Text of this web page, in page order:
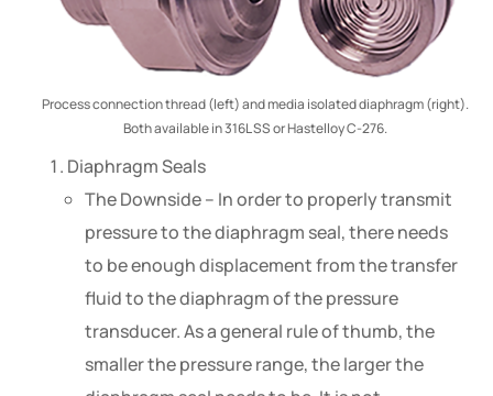
Process connection thread (left) and media isolated diaphragm (right).
Both available in 316L SS or Hastelloy C-276.
Diaphragm Seals
The Downside – In order to properly transmit
pressure to the diaphragm seal, there needs
to be enough displacement from the transfer
fluid to the diaphragm of the pressure
transducer. As a general rule of thumb, the
smaller the pressure range, the larger the